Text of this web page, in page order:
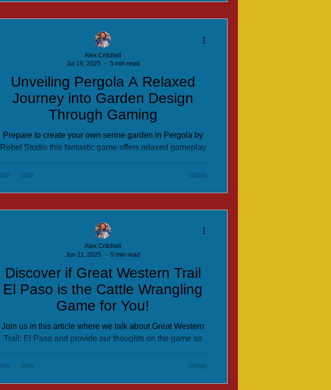
Unveiling Pergola A Relaxed
Journey into Garden Design
Through Gaming
Prepare to create your own serine garden in Pergola by
Rebel Studio this fantastic game offers relaxed gameplay
Alex Critchell
Jul 16, 2025
5 min read
Discover if Great Western Trail
El Paso is the Cattle Wrangling
Game for You!
Join us in this article where we talk about Great Western
Trail: El Paso and provide our thoughts on the game so
Alex Critchell
Jun 11, 2025
5 min read